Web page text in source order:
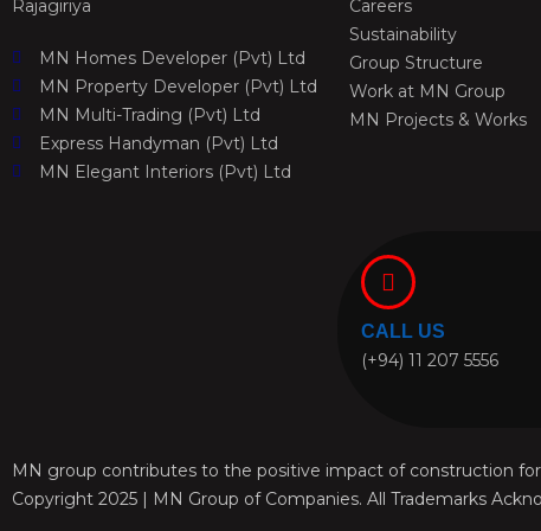
Rajagiriya
MN Homes Developer (Pvt) Ltd
MN Property Developer (Pvt) Ltd
MN Multi-Trading (Pvt) Ltd
Express Handyman (Pvt) Ltd
MN Elegant Interiors (Pvt) Ltd
Careers
Sustainability
Group Structure
Work at MN Group
MN Projects & Works
CALL US
(+94) 11 207 5556
MN group contributes to the positive impact of construction
Copyright 2025 | MN Group of Companies. All Trademarks